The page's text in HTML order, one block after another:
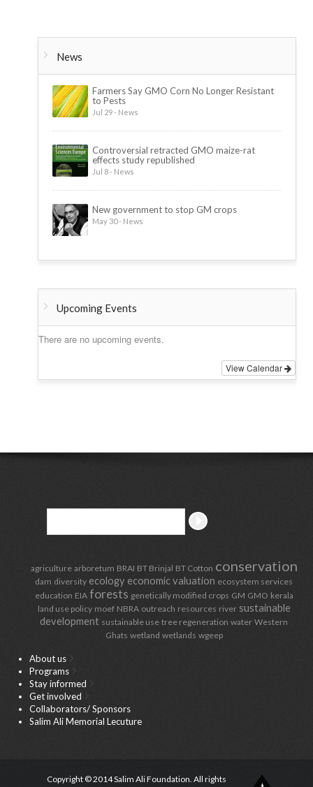
News
Farmers Say GMO Corn No Longer Resistant
to Pests
Jul 29 - News
Controversial retracted GMO maize-rat
effects study republished
Jul 8 - News
New government to stop GM crops
May 30 - News
Upcoming Events
There are no upcoming events.
View Calendar
agriculture arboretum BRAI BT Brinjal BT Cotton conservation
dam diversity ecology economic valuation ecosystem services
education EIA forests genetically modified crops GM GMO kerala
land use policy moef NBRA outreach resources river sustainable
development sustainable use tree regeneration water Western
Ghats wetland wetlands wgeep
About us
Programs
Stay informed
Get involved
Collaborators/ Sponsors
Salim Ali Memorial Lecuture
Copyright © 2014 Salim Ali Foundation. All rights